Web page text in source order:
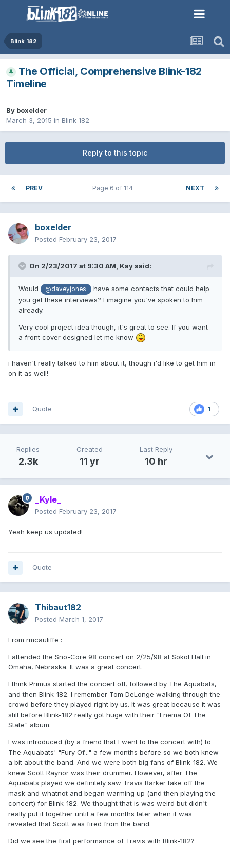
Blink 182
The Official, Comprehensive Blink-182
Timeline
By boxelder
March 3, 2015 in Blink 182
Reply to this topic
PREV NEXT
Page 6 of 114
boxelder
Posted February 23, 2017
On 2/23/2017 at 9:30 AM, Kay said:
Would @daveyjones
have some contacts that could help
you get these interviews? I imagine you've spoken to him
already.
Very cool project idea though, it's great to see. If you want
a front cover designed let me know
i haven't really talked to him about it, though i'd like to get him in
on it as well!
1
Quote
Replies
2.3k
Created
11 yr
Last Reply
10 hr
_Kyle_
Posted February 23, 2017
Yeah keep us updated!
Quote
Thibaut182
Posted March 1, 2017
From rmcauliffe :
I attended the Sno-Core 98 concert on 2/25/98 at Sokol Hall in
Omaha, Nebraska. It was a great concert.
I think Primus started the concert off, followed by The Aquabats,
and then Blink-182. I remember Tom DeLonge walking through the
crowd before they played right by us. It was great because it was
still before Blink-182 really got huge with their "Enema Of The
State" album.
I was introduced (by a friend that I went to the concert with) to
The Aquabats' "Fury Of..." a few months before so we both knew
a bit about the band. And we were both big fans of Blink-182. We
knew Scott Raynor was their drummer. However, after The
Aquabats played we definitely saw Travis Barker take off the
mask and whatnot and began warming up (and then playing the
concert) for Blink-182. We thought that is was weird but didn't
really put it together until a few months later when it was
revealed that Scott was fired from the band.
Did we see the first performance of Travis with Blink-182?